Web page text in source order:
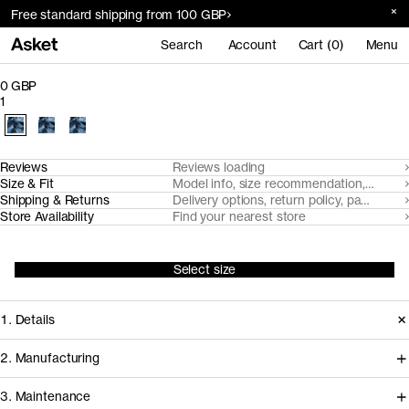
Free standard shipping from 100 GBP
Search Account Cart (0) Menu
0 GBP
1
Reviews
Reviews loading
Size & Fit
Model info, size recommendation, size
Shipping & Returns
Delivery options, return policy, payment
Store Availability
Find your nearest store
Select size
1. Details
2. Manufacturing
3. Maintenance